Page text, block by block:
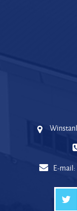
E-mail: